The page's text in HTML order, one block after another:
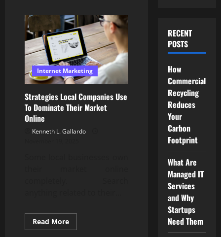
Internet Marketing
Strategies Local Companies Use
To Dominate Their Market
Online
Kenneth L. Gallardo
Read MoreRead
more
RECENT
POSTS
How
Commercial
Recycling
Reduces
Your
Carbon
Footprint
What Are
Managed IT
Services
and Why
Startups
Need Them